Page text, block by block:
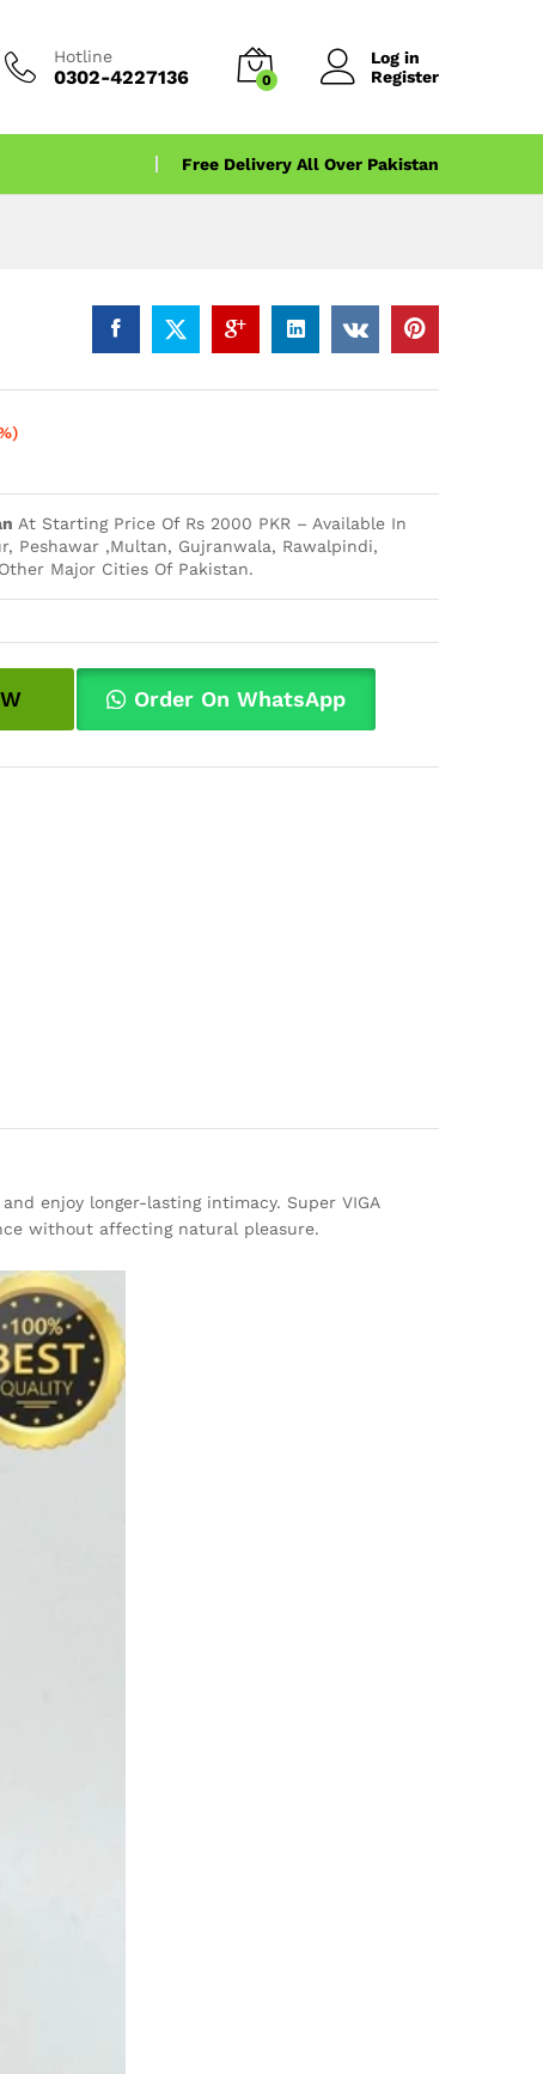
Hotline
0302-4227136 0
Log in
Register
Free Delivery All Over Pakistan
At Starting Price Of Rs 2000 PKR – Available In
Peshawar ,Multan, Gujranwala, Rawalpindi,
Major Cities Of Pakistan.
Order On WhatsApp
enjoy longer-lasting intimacy. Super VIGA
without affecting natural pleasure.